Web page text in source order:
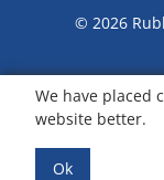
© 2026
We have placed
website better.
Ok